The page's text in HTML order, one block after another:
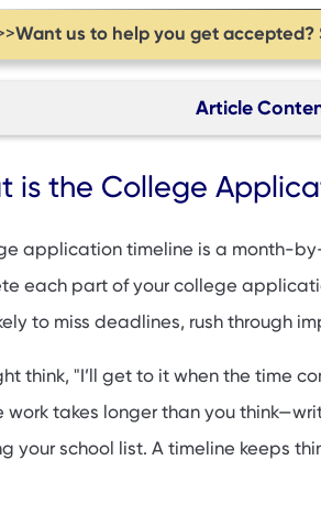
Want us to help you get accepted?
Article
College Application Deadlines You
Waitlist Offers: What to Do If
Tips for First-Generation College
to Stay on Track: Tools and Tips
is the College
application timeline is a month-
each part of your college
to miss deadlines, rush through
think, "I’ll get to it when the time
work takes longer than you
your school list. A timeline keeps